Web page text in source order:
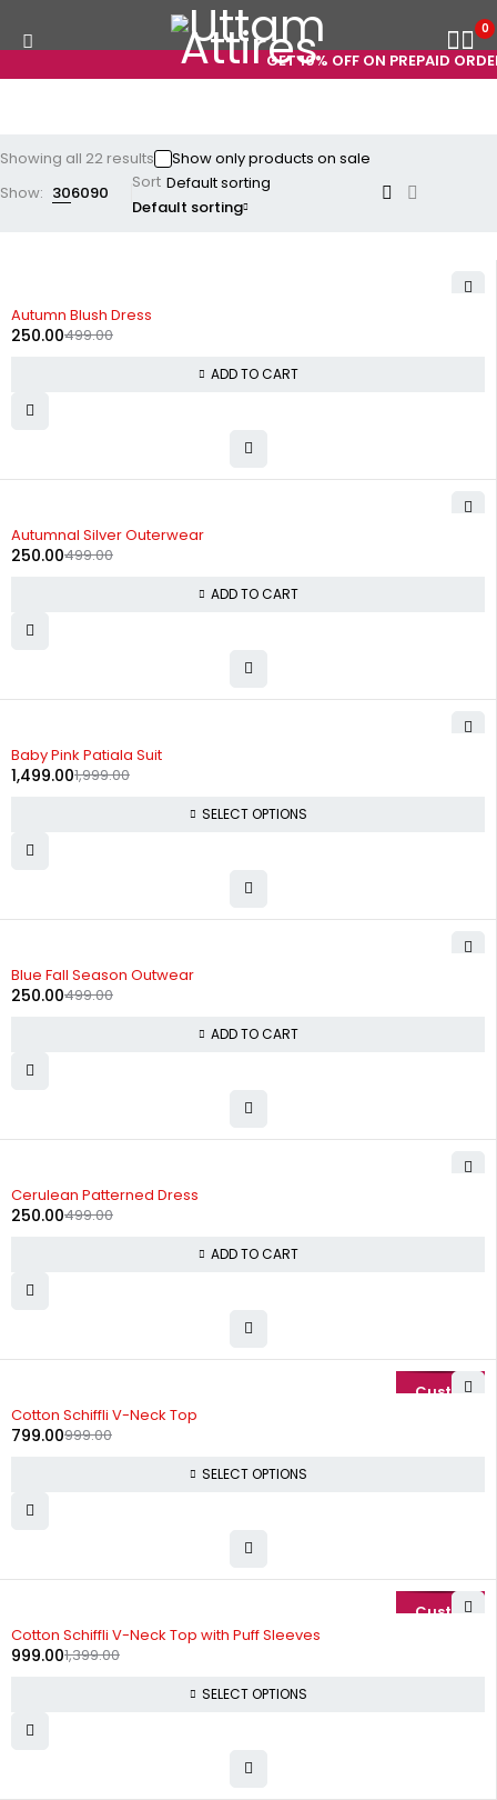
GET 10% OFF ON PREPAID
0
Showing all 22 results
Show only products on sale
Show: 306090
Sort
Default sorting
Autumn Blush Dress
499.00
250.00
ADD TO CART
Autumnal Silver Outerwear
499.00
250.00
ADD TO CART
Baby Pink Patiala Suit
1,999.00
1,499.00
SELECT OPTIONS
Blue Fall Season Outwear
499.00
250.00
ADD TO CART
Cerulean Patterned Dress
499.00
250.00
ADD TO CART
Cotton Schiffli V-Neck Top
999.00
799.00
SELECT OPTIONS
Cotton Schiffli V-Neck Top with Puff Sleeves
1,399.00
999.00
SELECT OPTIONS